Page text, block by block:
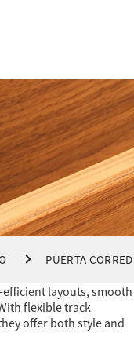
PUERTA
layouts, smooth
flexible track
offer both style and